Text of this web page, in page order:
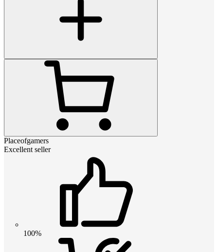
Placeofgamers
Excellent seller
100%